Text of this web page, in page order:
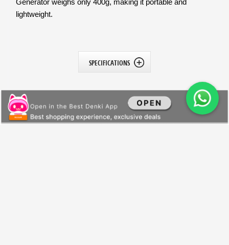
lightweight.
SPECIFICATIONS